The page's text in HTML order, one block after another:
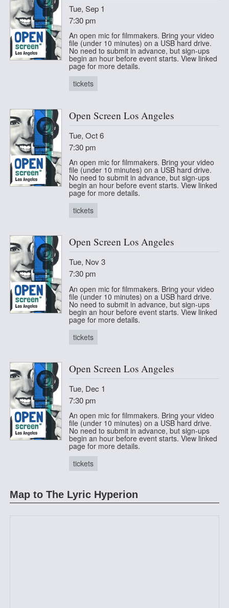
Tue, Sep 1
7:30 pm
An open mic for filmmakers. Bring your video
file (under 10 minutes) on a USB hard drive.
No need to submit in advance, but sign-ups
begin an hour before event starts. View linked
page for more details.
tickets
Open Screen Los Angeles
Tue, Oct 6
7:30 pm
An open mic for filmmakers. Bring your video
file (under 10 minutes) on a USB hard drive.
No need to submit in advance, but sign-ups
begin an hour before event starts. View linked
page for more details.
tickets
Open Screen Los Angeles
Tue, Nov 3
7:30 pm
An open mic for filmmakers. Bring your video
file (under 10 minutes) on a USB hard drive.
No need to submit in advance, but sign-ups
begin an hour before event starts. View linked
page for more details.
tickets
Open Screen Los Angeles
Tue, Dec 1
7:30 pm
An open mic for filmmakers. Bring your video
file (under 10 minutes) on a USB hard drive.
No need to submit in advance, but sign-ups
begin an hour before event starts. View linked
page for more details.
tickets
Map to The Lyric Hyperion